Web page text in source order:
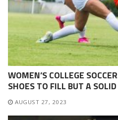
WOMEN’S COLLEGE
SHOES TO FILL BUT A
AUGUST 27, 2023